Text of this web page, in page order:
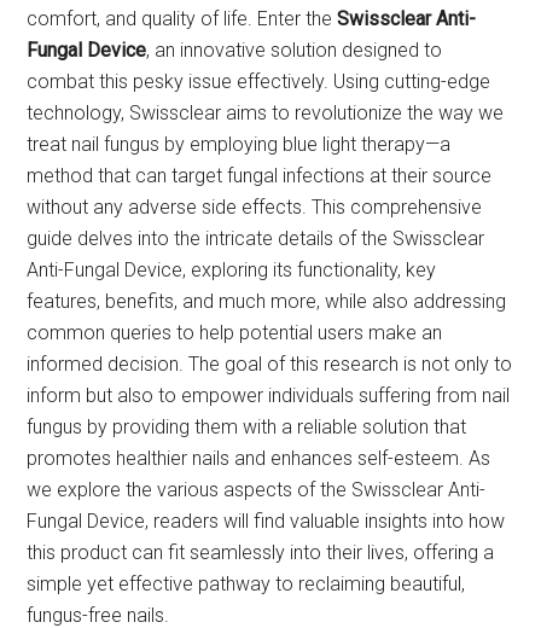
comfort, and quality of life. Enter theSwissclear Anti-
Fungal Device, an innovative solution designed to
combat this pesky issue effectively. Using cutting-edge
technology, Swissclear aims to revolutionize the way we
treat nail fungus by employing blue light therapy—a
method that can target fungal infections at their source
without any adverse side effects. This comprehensive
guide delves into the intricate details of the Swissclear
Anti-Fungal Device, exploring its functionality, key
features, benefits, and much more, while also addressing
common queries to help potential users make an
informed decision. The goal of this research is not only to
inform but also to empower individuals suffering from nail
fungus by providing them with a reliable solution that
promotes healthier nails and enhances self-esteem. As
we explore the various aspects of the Swissclear Anti-
Fungal Device, readers will find valuable insights into how
this product can fit seamlessly into their lives, offering a
simple yet effective pathway to reclaiming beautiful,
fungus-free nails.